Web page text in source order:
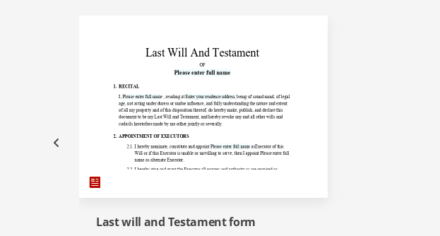
Last will and Testament form